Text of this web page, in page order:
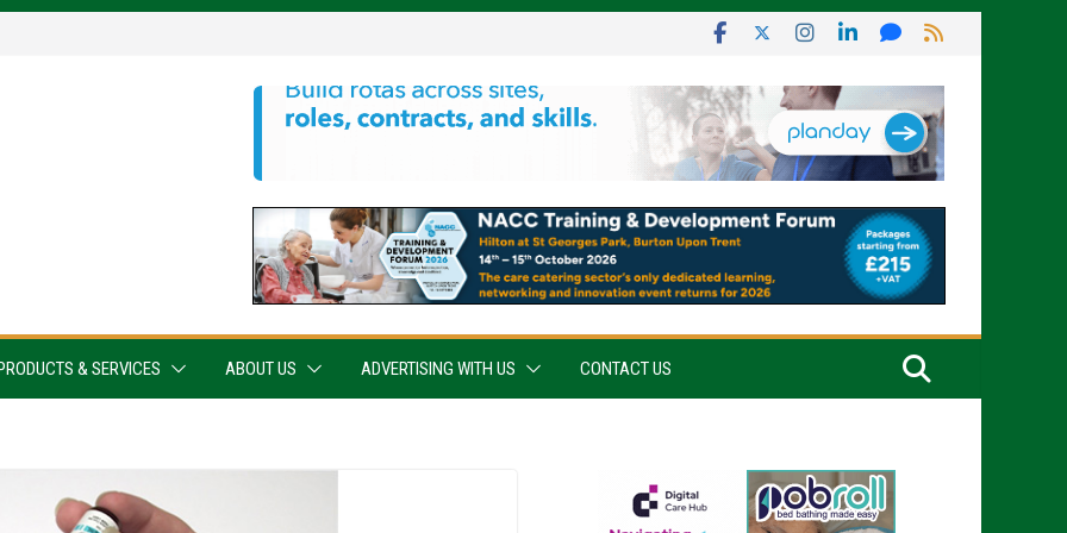
PRODUCTS & SERVICES ABOUT US ADVERTISING WITH US CONTACT US